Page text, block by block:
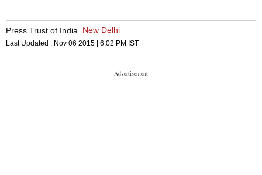
Press Trust of India New Delhi
Last Updated : Nov 06 2015 | 6:02 PM IST